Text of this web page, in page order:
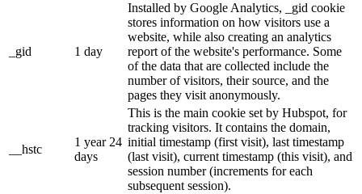
_gid 1 day
Installed by Google Analytics, _gid cookie
stores information on how visitors use a
website, while also creating an analytics
report of the website's performance. Some
of the data that are collected include the
number of visitors, their source, and the
pages they visit anonymously.
__hstc
1 year 24
days
This is the main cookie set by Hubspot, for
tracking visitors. It contains the domain,
initial timestamp (first visit), last timestamp
(last visit), current timestamp (this visit), and
session number (increments for each
subsequent session).